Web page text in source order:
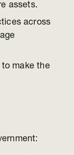
assets.
across
make the